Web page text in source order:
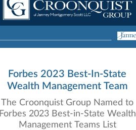
Forbes 2023 Best-In-State
Wealth Management Team
The Croonquist Group Named to
Forbes 2023 Best-in-State Wealth
Management Teams List